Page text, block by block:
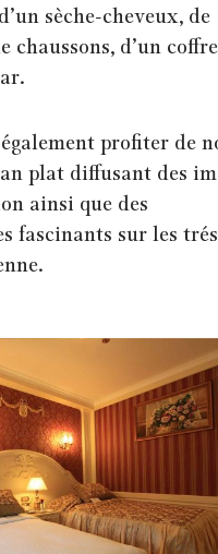
sèche-cheveux, de
chaussons, d’un
profiter de
plat diffusant des
ainsi que des
fascinants sur les